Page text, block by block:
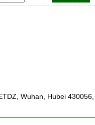
Wuhan, Hubei 430056,